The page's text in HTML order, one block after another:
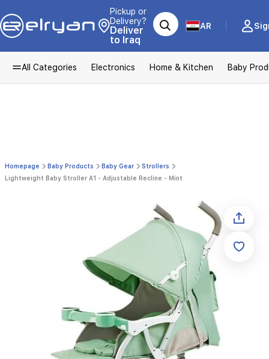
Pickup or
Delivery?
Deliver
to Iraq
AR
All Categories Electronics Home & Kitchen Baby
Homepage Baby Products Baby Gear
Strollers
Lightweight Baby Stroller A1 - Adjustable Recline - Mint